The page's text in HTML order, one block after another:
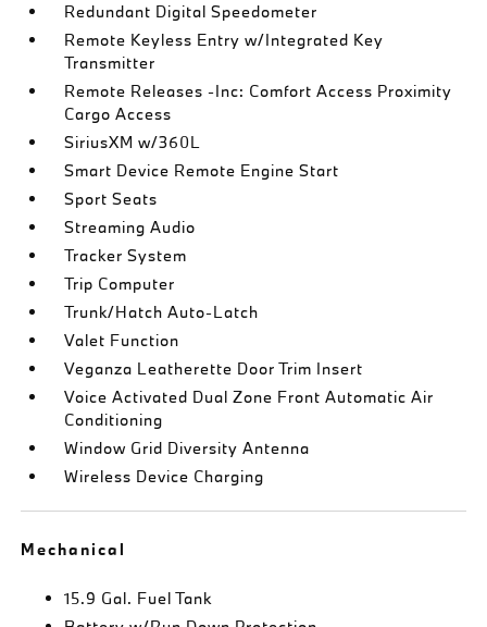
Redundant Digital Speedometer
Remote Keyless Entry w/Integrated Key
Transmitter
Remote Releases -Inc: Comfort Access Proximity
Cargo Access
SiriusXM w/360L
Smart Device Remote Engine Start
Sport Seats
Streaming Audio
Tracker System
Trip Computer
Trunk/Hatch Auto-Latch
Valet Function
Veganza Leatherette Door Trim Insert
Voice Activated Dual Zone Front Automatic Air
Conditioning
Window Grid Diversity Antenna
Wireless Device Charging
Mechanical
15.9 Gal. Fuel Tank